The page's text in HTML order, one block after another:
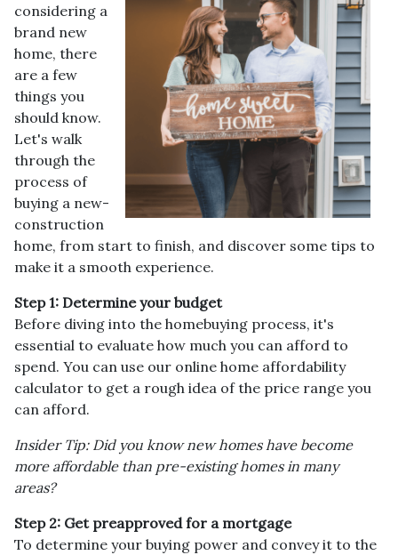
considering a
brand new
home, there
are a few
things you
should know.
Let's walk
through the
process of
buying a new-
construction
home, from start to finish, and discover some tips to
make it a smooth experience.
Step 1: Determine your budget
Before diving into the homebuying process, it's
essential to evaluate how much you can afford to
spend. You can use our online home affordability
calculator to get a rough idea of the price range you
can afford.
Insider Tip: Did you know new homes have become
more affordable than pre-existing homes in many
areas?
Step 2: Get preapproved for a mortgage
To determine your buying power and convey it to the